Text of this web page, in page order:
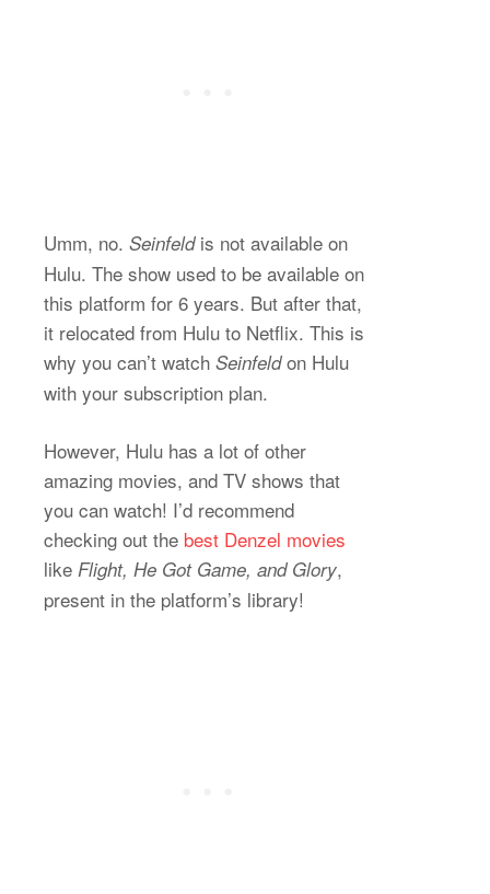
Umm, no. Seinfeld is not available on
Hulu. The show used to be available on
this platform for 6 years. But after that,
it relocated from Hulu to Netflix. This is
why you can’t watch Seinfeldon Hulu
with your subscription plan.
However, Hulu has a lot of other
amazing movies, and TV shows that
you can watch! I’d recommend
checking out the best Denzel movies
like Flight, He Got Game, and Glory,
present in the platform’s library!